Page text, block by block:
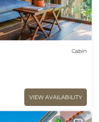
Cabin
VIEW AVAILABILITY